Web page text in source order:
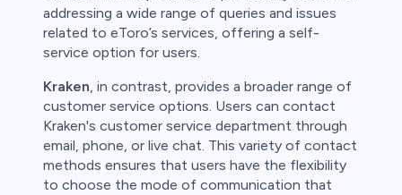
addressing a wide range of queries and issues
related to eToro’s services, offering a self-
service option for users.
Kraken, in contrast, provides a broader range of
customer service options. Users can contact
Kraken's customer service department through
email, phone, or live chat. This variety of contact
methods ensures that users have the flexibility
to choose the mode of communication that